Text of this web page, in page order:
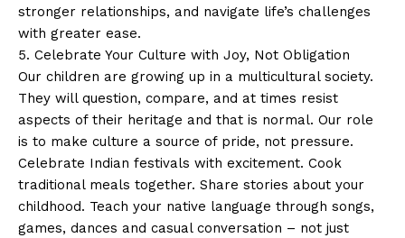
stronger relationships, and navigate life’s challenges
with greater ease.
5. Celebrate Your Culture with Joy, Not Obligation
Our children are growing up in a multicultural society.
They will question, compare, and at times resist
aspects of their heritage and that is normal. Our role
is to make culture a source of pride, not pressure.
Celebrate Indian festivals with excitement. Cook
traditional meals together. Share stories about your
childhood. Teach your native language through songs,
games, dances and casual conversation – not just